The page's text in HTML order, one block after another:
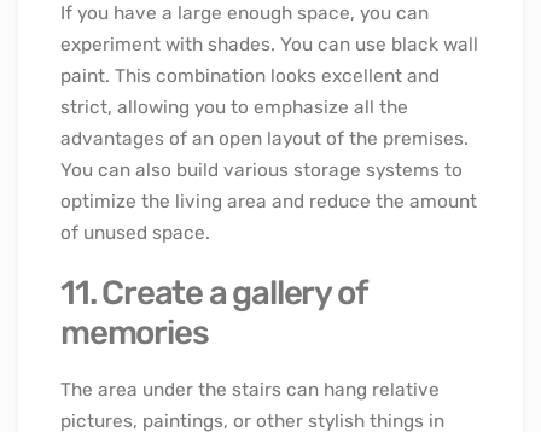
If you have a large enough space, you can
experiment with shades. You can use black wall
paint. This combination looks excellent and
strict, allowing you to emphasize all the
advantages of an open layout of the premises.
You can also build various storage systems to
optimize the living area and reduce the amount
of unused space.
11. Create a gallery of
memories
The area under the stairs can hang relative
pictures, paintings, or other stylish things in